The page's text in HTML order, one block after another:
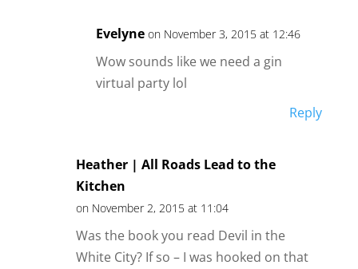
Evelyne on November 3, 2015 at 12:46
Wow sounds like we need a gin
virtual party lol
Reply
Heather | All Roads Lead to the
Kitchen
on November 2, 2015 at 11:04
Was the book you read Devil in the
White City? If so – I was hooked on that